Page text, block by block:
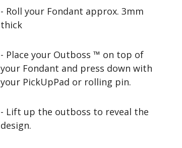
- Roll your Fondant approx. 3mm
thick
- Place your Outboss ™ on top of
your Fondant and press down with
your PickUpPad or rolling pin.
- Lift up the outboss to reveal the
design.